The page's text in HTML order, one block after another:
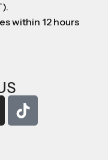
within 12 hours